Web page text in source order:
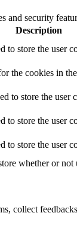
and security
Description
store the user
the cookies in
to store the user
store the user
store the user
whether or
collect